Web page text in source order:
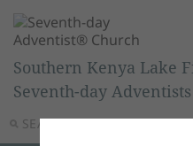
SEARCH MENU
Southern Kenya Lake
Seventh-day Adventists